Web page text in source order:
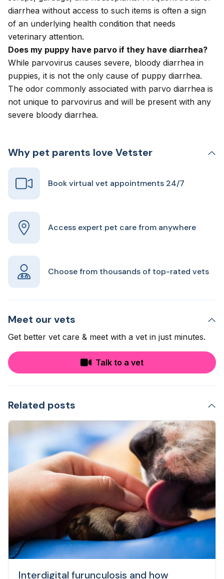
diarrhea without access to such items is often a sign
of an underlying health condition that needs
veterinary attention.
Does my puppy have parvo if they have diarrhea?
While parvovirus causes severe, bloody diarrhea in
puppies, it is not the only cause of puppy diarrhea.
The odor commonly associated with parvo diarrhea is
not unique to parvovirus and will be present with any
severe bloody diarrhea.
Why pet parents love Vetster
Book virtual vet appointments 24/7
Access expert pet care from anywhere
Choose from thousands of top-rated vets
Meet our vets
Get better vet care & meet with a vet in just minutes.
Talk to a vet
Related posts
Interdigital furunculosis and how